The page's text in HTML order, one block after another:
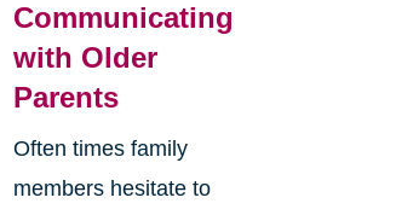
Communicating
with Older
Parents
Often times family
members hesitate to